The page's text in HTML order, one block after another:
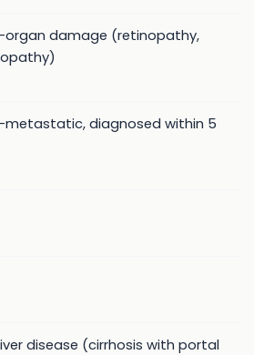
organ damage (retinopathy,
diagnosed within 5
disease (cirrhosis with portal